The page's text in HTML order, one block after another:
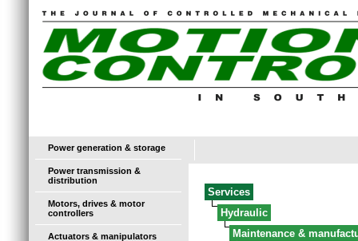
Power generation & storage
Power transmission &
distribution
Motors, drives & motor
controllers
Actuators & manipulators
Services
Hydraulic
Maintenance &